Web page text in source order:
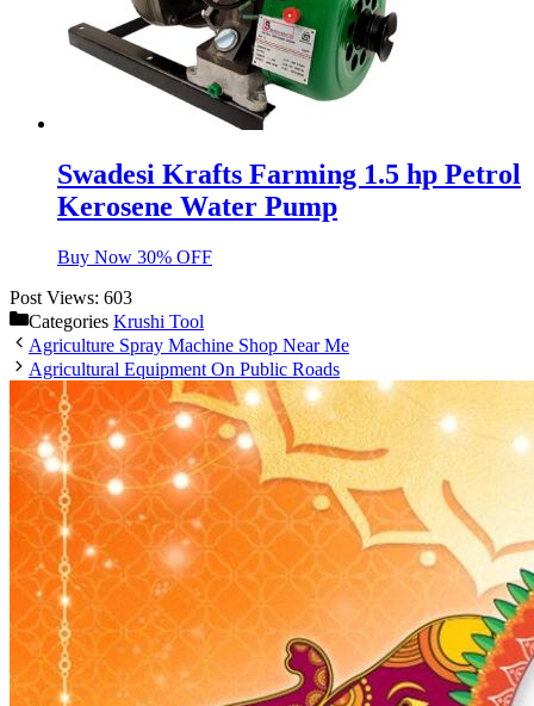
Swadesi Krafts Farming 1.5 hp Petrol
Kerosene Water Pump
Buy Now 30% OFF
Post Views: 603
Categories Krushi Tool
Agriculture Spray Machine Shop Near Me
Agricultural Equipment On Public Roads